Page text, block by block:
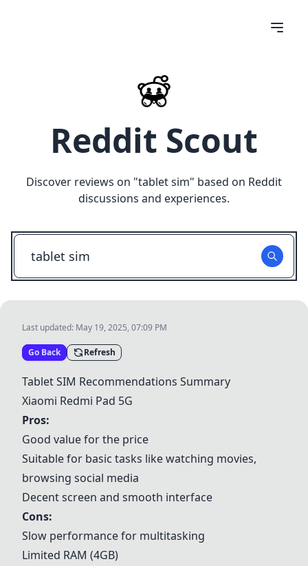
Reddit Scout
Discover reviews on "tablet sim" based on Reddit
discussions and experiences.
Last updated: May 19, 2025, 07:09 PM
Go Back Refresh
Tablet SIM Recommendations Summary
Xiaomi Redmi Pad 5G
Pros:
Good value for the price
Suitable for basic tasks like watching movies,
browsing social media
Decent screen and smooth interface
Cons:
Slow performance for multitasking
Limited RAM (4GB)